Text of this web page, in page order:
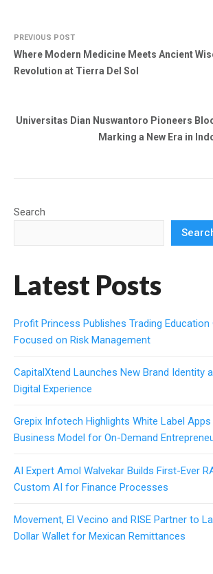
PREVIOUS POST
Where Modern Medicine Meets Ancient
Revolution at Tierra Del Sol
Universitas Dian Nuswantoro Pioneers
Marking a New Era in
Search
Latest Posts
Profit Princess Publishes Trading Education
Focused on Risk Management
CapitalXtend Launches New Brand Identity
Digital Experience
Grepix Infotech Highlights White Label
Business Model for On-Demand
AI Expert Amol Walvekar Builds First-Ever
Custom AI for Finance Processes
Movement, El Vecino and RISE Partner to
Dollar Wallet for Mexican Remittances